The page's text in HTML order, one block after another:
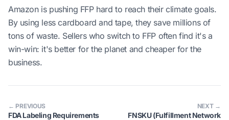
Amazon is pushing FFP hard to reach their climate goals.
By using less cardboard and tape, they save millions of
tons of waste. Sellers who switch to FFP often find it's a
win-win: it's better for the planet and cheaper for the
business.
← PREVIOUS
FDA Labeling Requirements
NEXT →
FNSKU (Fulfillment Network